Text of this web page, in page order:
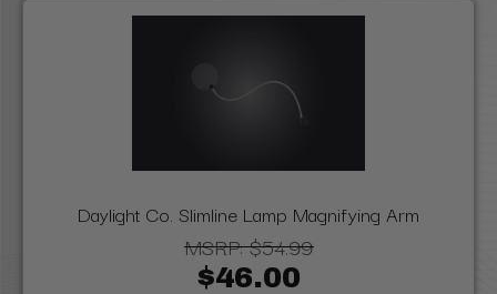
Daylight Co. Slimline Lamp Magnifying Arm
MSRP:$54.99
$46.00